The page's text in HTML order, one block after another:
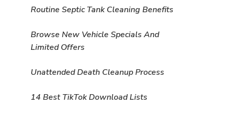
Routine Septic Tank Cleaning Benefits
Browse New Vehicle Specials And
Limited Offers
Unattended Death Cleanup Process
14 Best TikTok Download Lists